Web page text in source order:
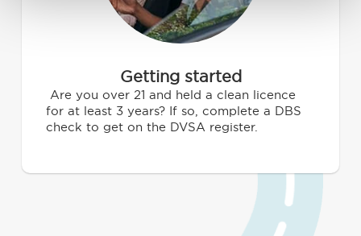
Getting started
Are you over 21 and held a clean licence
for at least 3 years? If so, complete a DBS
check to get on the DVSA register.